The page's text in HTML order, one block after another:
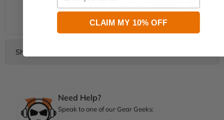
Need Help?
Speak to one of our Gear Geeks:
CLAIM MY 10% OFF